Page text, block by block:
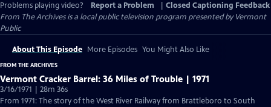
Problems playing video?
Report a Problem
Closed Captioning Feedback
From The Archivesis a local public television program presented byVermont
Public
About This Episode More Episodes You Might Also Like
FROM THE ARCHIVES
Vermont Cracker Barrel: 36 Miles of Trouble | 1971
3/16/1971 | 28m 36s
From 1971: The story of the West River Railway from Brattleboro to South